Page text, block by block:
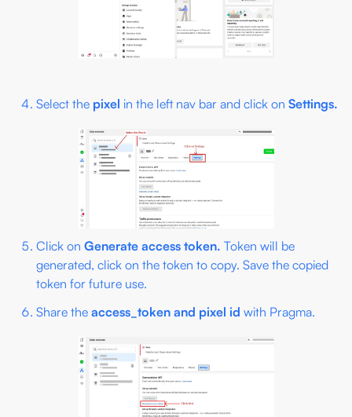
Select the pixel in the left nav bar and click on Settings.
Click on Generate access token. Token will be
generated, click on the token to copy. Save the copied
token for future use.
Share the access_token and pixel id with Pragma.